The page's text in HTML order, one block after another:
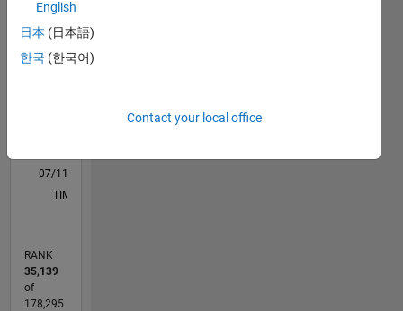
F…
-2
-1
0
1
2
3
4
6
7
8
9
11
12
18
15
-5
-4
L
07/11
02/13
09/14
04/16
11/17
06/19
01/21
08/22
03/24
10/25
05/13
03/15
01/17
11/18
09/20
07/22
05/24
03/26
08/13
09/15
10/17
11/19
12/21
01/24
02/26
TIMELINE
RANK
35,139
of
178,295
English
日本 (日本語)
한국 (한국어)
Contact your local office